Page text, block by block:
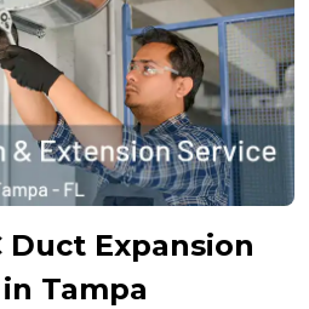
Duct Expansion
Tampa